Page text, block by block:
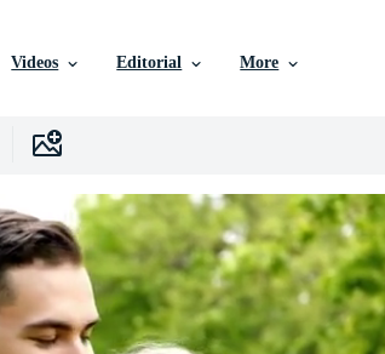
Videos Editorial More